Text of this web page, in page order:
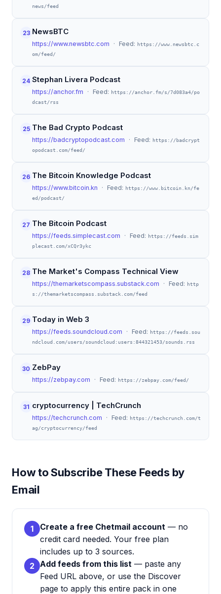
news/feed
23 NewsBTC
https://www.newsbtc.com · Feed:
https://www.newsbtc.c
om/feed/
24 Stephan Livera Podcast
https://anchor.fm · Feed:
https://anchor.fm/s/7d083a4/po
dcast/rss
25 The Bad Crypto Podcast
https://badcryptopodcast.com · Feed:
https://badcrypt
opodcast.com/feed/
26 The Bitcoin Knowledge Podcast
https://www.bitcoin.kn · Feed:
https://www.bitcoin.kn/fe
ed/podcast/
27 The Bitcoin Podcast
https://feeds.simplecast.com · Feed:
https://feeds.sim
plecast.com/xCQr3ykc
28 The Market's Compass Technical View
https://themarketscompass.substack.com · Feed:
http
s://themarketscompass.substack.com/feed
29 Today in Web 3
https://feeds.soundcloud.com · Feed:
https://feeds.sou
ndcloud.com/users/soundcloud:users:844321453/sounds.rss
30 ZebPay
https://zebpay.com · Feed: https://zebpay.com/feed/
31 cryptocurrency | TechCrunch
https://techcrunch.com · Feed:
https://techcrunch.com/t
ag/cryptocurrency/feed
How to Subscribe These Feeds by
Email
1 Create a free Chetmail account — no
credit card needed. Your free plan
includes up to 3 sources.
2 Add feeds from this list — paste any
Feed URL above, or use the Discover
page to apply this entire pack in one